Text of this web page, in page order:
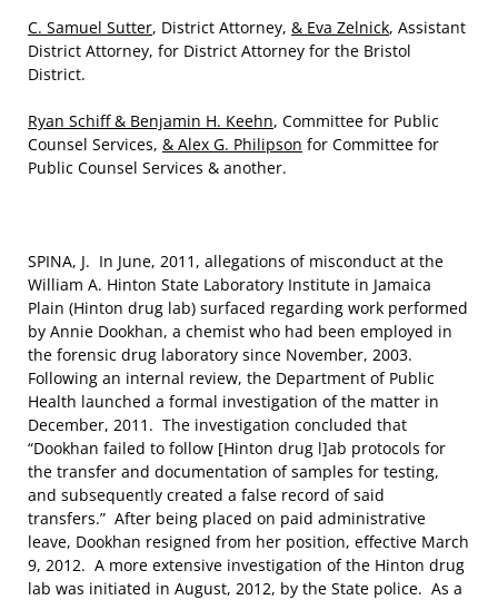
C. Samuel Sutter, District Attorney, & Eva Zelnick, Assistant
District Attorney, for District Attorney for the Bristol
District.
Ryan Schiff & Benjamin H. Keehn, Committee for Public
Counsel Services, & Alex G. Philipson for Committee for
Public Counsel Services & another.
SPINA, J. In June, 2011, allegations of misconduct at the
William A. Hinton State Laboratory Institute in Jamaica
Plain (Hinton drug lab) surfaced regarding work performed
by Annie Dookhan, a chemist who had been employed in
the forensic drug laboratory since November, 2003.
Following an internal review, the Department of Public
Health launched a formal investigation of the matter in
December, 2011. The investigation concluded that
“Dookhan failed to follow [Hinton drug l]ab protocols for
the transfer and documentation of samples for testing,
and subsequently created a false record of said
transfers.” After being placed on paid administrative
leave, Dookhan resigned from her position, effective March
9, 2012. A more extensive investigation of the Hinton drug
lab was initiated in August, 2012, by the State police. As a